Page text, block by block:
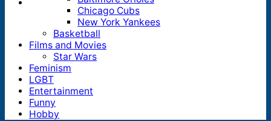
Chicago Cubs
New York Yankees
Basketball
Films and Movies
Star Wars
Feminism
LGBT
Entertainment
Funny
Hobby